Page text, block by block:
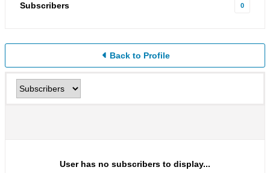
Subscribers 0
Back to Profile
User has no subscribers to display...